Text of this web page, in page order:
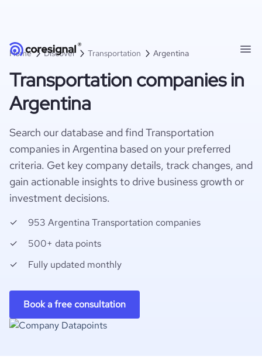
Home Discover Transportation Argentina
Transportation companies in
Argentina
Search our database and find Transportation
companies in Argentina based on your preferred
criteria. Get key company details, track changes, and
gain actionable insights to drive business growth or
investment decisions.
953 Argentina Transportation companies
500+ data points
Fully updated monthly
Book a free consultation